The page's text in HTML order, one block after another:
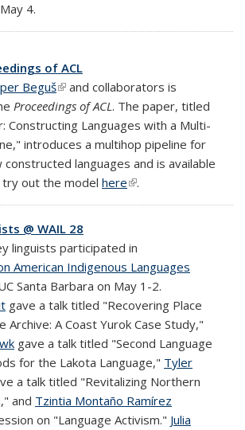
4.
of ACL
Beguš(link is external)
and collaborators is
Proceedings of ACL. The paper, titled
Constructing Languages with a Multi-
introduces a multihop pipeline for
languages and is available
try out the model here(link is external)
.
@ WAIL 28
linguists participated in
American Indigenous Languages
external)
Santa Barbara on May 1-2.
gave a talk titled "Recovering Place
Archive: A Coast Yurok Case Study,"
gave a talk titled "Second Language
for the Lakota Language," Tyler
a talk titled "Revitalizing Northern
and Tzintia Montaño Ramírez
on "Language Activism." Julia